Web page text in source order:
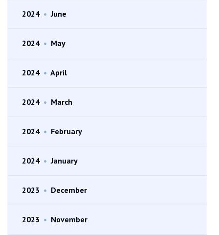
2024 • June
2024 • May
2024 • April
2024 • March
2024 • February
2024 • January
2023 • December
2023 • November